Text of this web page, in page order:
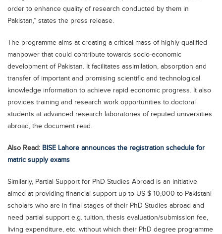
order to enhance quality of research conducted by them in
Pakistan,” states the press release.
The programme aims at creating a critical mass of highly-qualified
manpower that could contribute towards socio-economic
development of Pakistan. It facilitates assimilation, absorption and
transfer of important and promising scientific and technological
knowledge information to achieve rapid economic progress. It also
provides training and research work opportunities to doctoral
students at advanced research laboratories of reputed universities
abroad, the document read.
Also Read: BISE Lahore announces the registration schedule for
matric supply exams
Similarly, Partial Support for PhD Studies Abroad is an initiative
aimed at providing financial support up to US $ 10,000 to Pakistani
scholars who are in final stages of their PhD Studies abroad and
need partial support e.g. tuition, thesis evaluation/submission fee,
living expenditure, etc. without which their PhD degree programme